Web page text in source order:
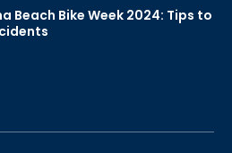
Beach Bike Week 2024: Tips to